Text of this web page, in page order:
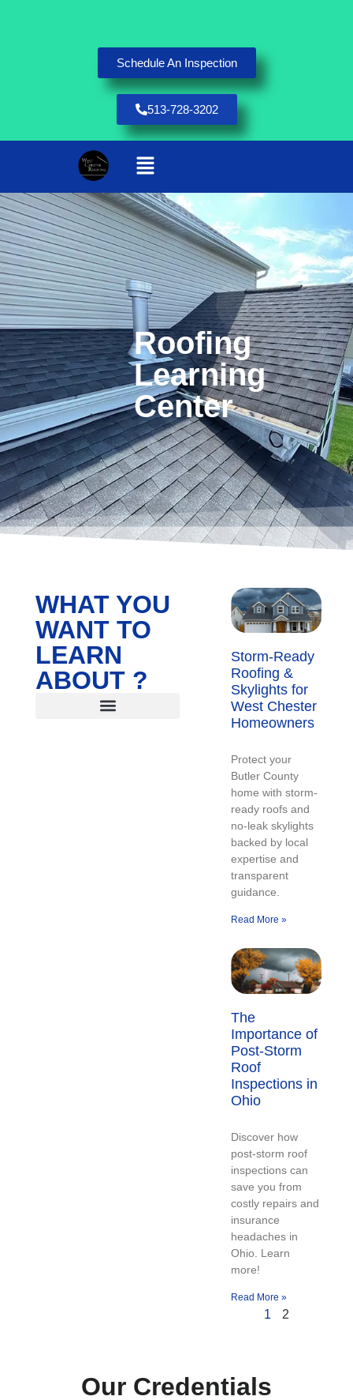
Schedule An Inspection
513-728-3202
Roofing
Learning
Center
WHAT YOU
WANT TO
LEARN
ABOUT ?
Storm-Ready
Roofing &
Skylights for
West Chester
Homeowners
Protect your
Butler County
home with storm-
ready roofs and
no-leak skylights
backed by local
expertise and
transparent
guidance.
Read More »
The
Importance of
Post-Storm
Roof
Inspections in
Ohio
Discover how
post-storm roof
inspections can
save you from
costly repairs and
insurance
headaches in
Ohio. Learn
more!
Read More »
1 2
Our Credentials